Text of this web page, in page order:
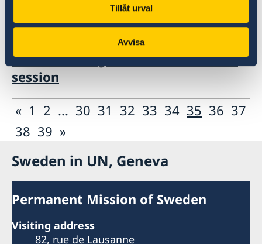
Tillåt urval
Avvisa
08 Nov 2018
UN Human Rights Council UPR 31st
session
« 1 2 ... 30 31 32 33 34 35 36 37
38 39 »
Sweden in UN, Geneva
Permanent Mission of Sweden
Visiting address
82, rue de Lausanne